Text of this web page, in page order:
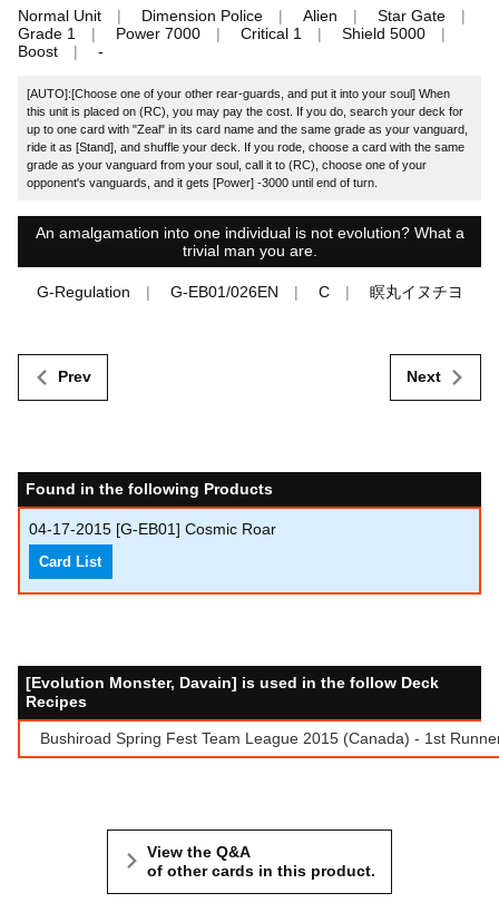
Normal Unit Dimension Police Alien
Star Gate
Grade 1
Power 7000 Critical 1
Shield 5000
Boost
-
[AUTO]:[Choose one of your other rear-guards, and put it into your soul] When
this unit is placed on (RC), you may pay the cost. If you do, search your deck for
up to one card with "Zeal" in its card name and the same grade as your vanguard,
ride it as [Stand], and shuffle your deck. If you rode, choose a card with the same
grade as your vanguard from your soul, call it to (RC), choose one of your
opponent's vanguards, and it gets [Power] -3000 until end of turn.
An amalgamation into one individual is not evolution? What a
trivial man you are.
G-Regulation G-EB01/026EN C 瞑丸イヌチヨ
Prev Next
Found in the following Products
04-17-2015 [G-EB01] Cosmic Roar
Card List
[Evolution Monster, Davain] is used in the follow Deck
Recipes
Bushiroad Spring Fest Team League 2015 (Canada) - 1st
View the Q&A
of other cards in this product.